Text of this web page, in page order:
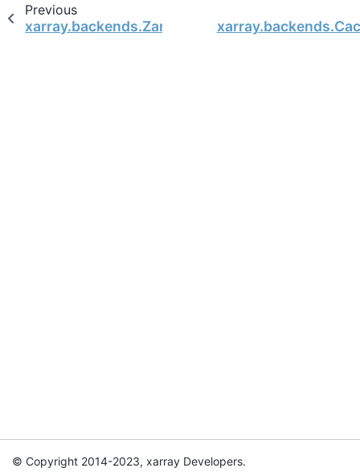
Previous
xarray.backends.ZarrStore
© Copyright 2014-2023, xarray Developers.